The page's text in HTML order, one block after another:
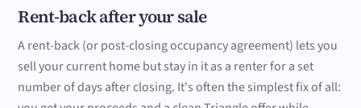
Rent-back after your sale
A rent-back (or post-closing occupancy agreement) lets you
sell your current home but stay in it as a renter for a set
number of days after closing. It's often the simplest fix of all: